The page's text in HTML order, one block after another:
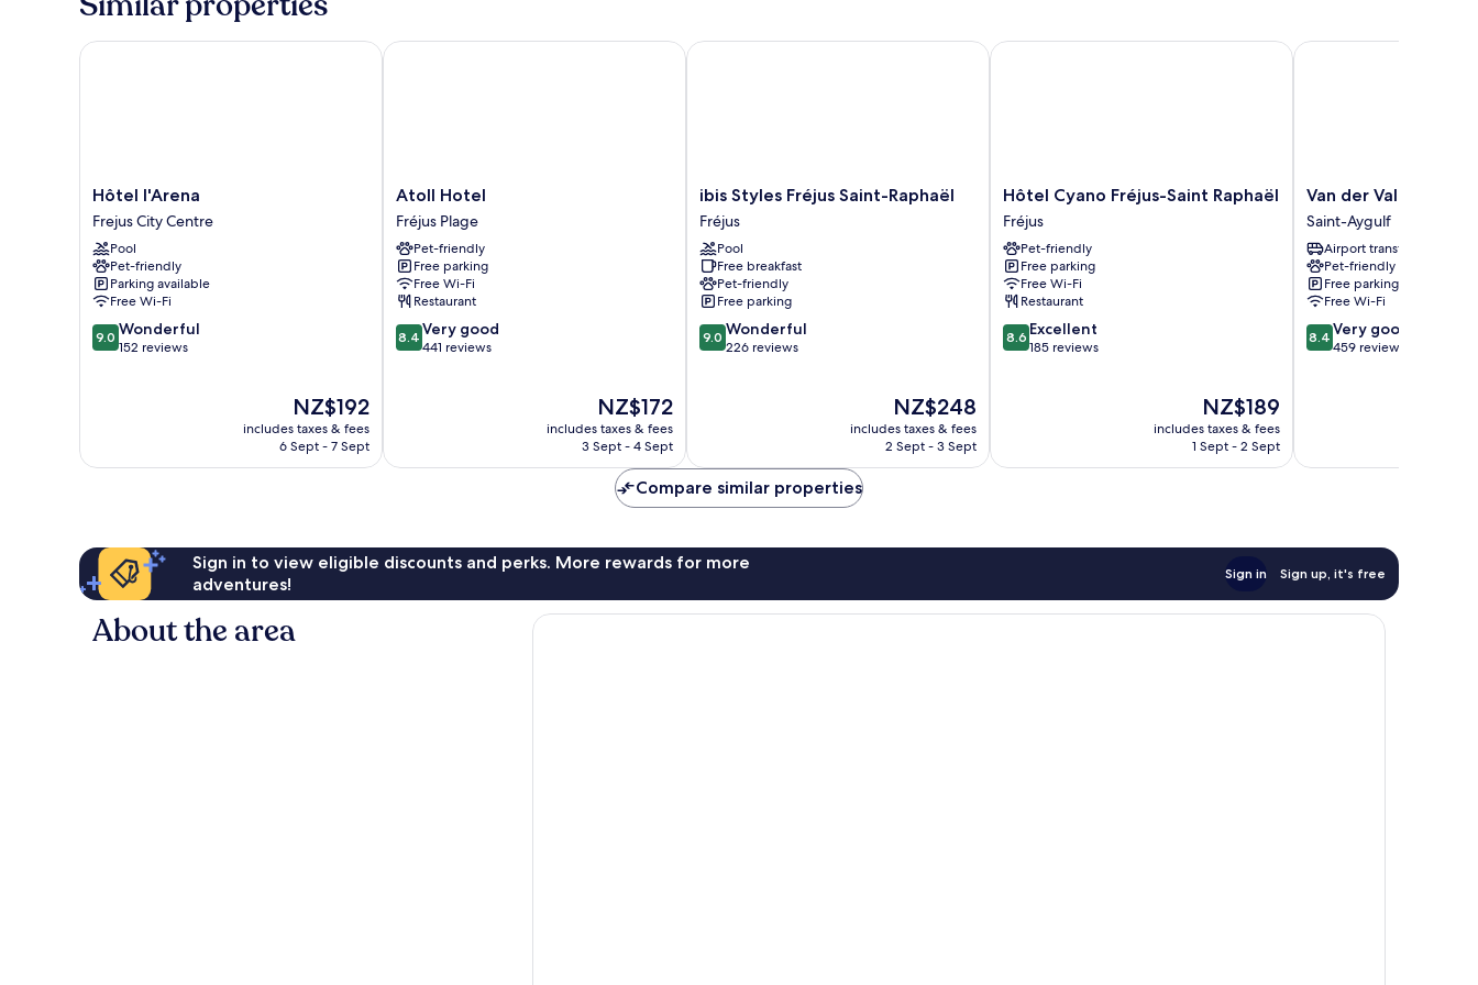
and
on
Hôtel
l'Arena
Frejus
City
Centre
Hôtel l'Arena
Frejus City Centre
Pool
Pet-friendly
Parking available
Free Wi-Fi
9.0
out
9.0 Wonderful
152 reviews
The
price
is
NZ$192
includes taxes & fees
6 Sept - 7 Sept
Hôtel l'Arena
Atoll
Hotel
Fréjus
Plage
Atoll Hotel
Fréjus Plage
Pet-friendly
Free parking
Free Wi-Fi
Restaurant
8.4
out
reviews
8.4 Very good
441 reviews
The
price
is
NZ$172
includes taxes & fees
3 Sept - 4 Sept
Atoll Hotel
ibis
Styles
Fréjus
Saint-
Raphaël
Fréjus
ibis Styles Fréjus Saint-Raphaël
Fréjus
Pool
Free breakfast
Pet-friendly
Free parking
9.0
out
9.0 Wonderful
226 reviews
The
price
is
NZ$248
includes taxes & fees
2 Sept - 3 Sept
ibis Styles Fréjus Saint-Raphaël
Hôtel
Cyano
Fréjus-
Saint
Raphaël
Fréjus
Hôtel Cyano Fréjus-Saint Raphaël
Fréjus
Pet-friendly
Free parking
Free Wi-Fi
Restaurant
8.6
out
8.6 Excellent
185 reviews
The
price
is
NZ$189
includes taxes & fees
1 Sept - 2 Sept
Hôtel Cyano Fréjus-Saint Raphaël
Van
der
Valk
Hotel
Saint
Aygulf
Saint-
Aygulf
Van der Valk Hotel
Saint-Aygulf
Airport transfer
Pet-friendly
Free parking
Free Wi-Fi
8.4
out
reviews
8.4 Very good
459 reviews
Van der Valk Hotel
Compare similar properties
Sign in to view eligible discounts and perks. More rewards for more
adventures!
Sign in Sign up, it's free
About the area